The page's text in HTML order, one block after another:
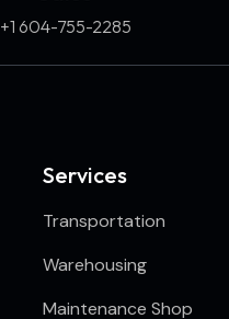
+1 604-755-2285
Services
Transportation
Warehousing
Maintenance Shop